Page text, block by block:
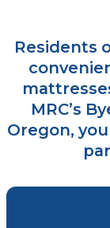
Residents
MRC’s
Oregon,